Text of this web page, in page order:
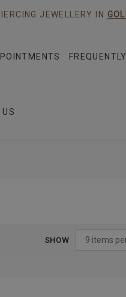
JEWELLERY IN
SHOW